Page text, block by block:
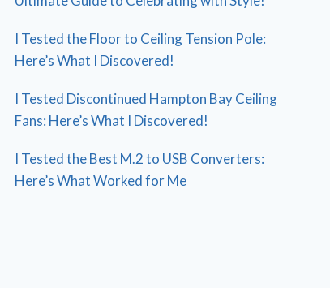
I Tested the Floor to Ceiling Tension Pole:
Here’s What I Discovered!
I Tested Discontinued Hampton Bay Ceiling
Fans: Here’s What I Discovered!
I Tested the Best M.2 to USB Converters:
Here’s What Worked for Me